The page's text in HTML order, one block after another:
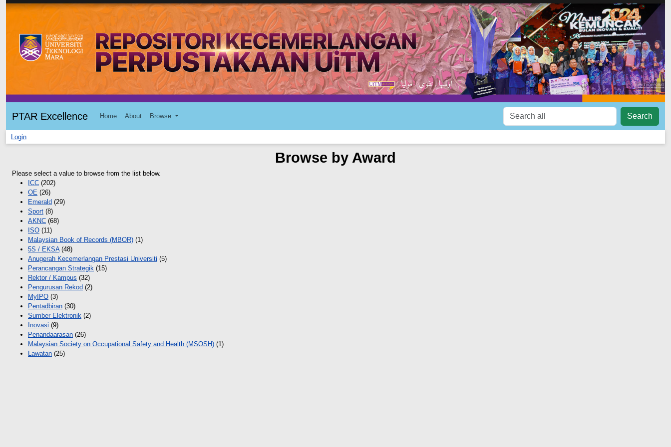
PTAR Excellence Home About Browse Search
Login
Browse by Award
Please select a value to browse from the list below.
ICC (202)
OE (26)
Emerald (29)
Sport (8)
AKNC (68)
ISO (11)
Malaysian Book of Records (MBOR) (1)
5S / EKSA(48)
Anugerah Kecemerlangan Prestasi Universiti (5)
Perancangan Strategik (15)
Rektor / Kampus (32)
Pengurusan Rekod (2)
MyIPO (3)
Pentadbiran (30)
Sumber Elektronik (2)
Inovasi (9)
Penandaarasan (26)
Malaysian Society on Occupational Safety and Health (MSOSH) (1)
Lawatan (25)